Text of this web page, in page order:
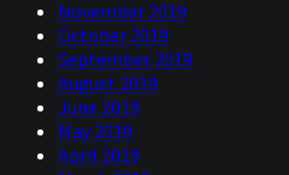
November 2019
October 2019
September 2019
August 2019
June 2019
May 2019
April 2019